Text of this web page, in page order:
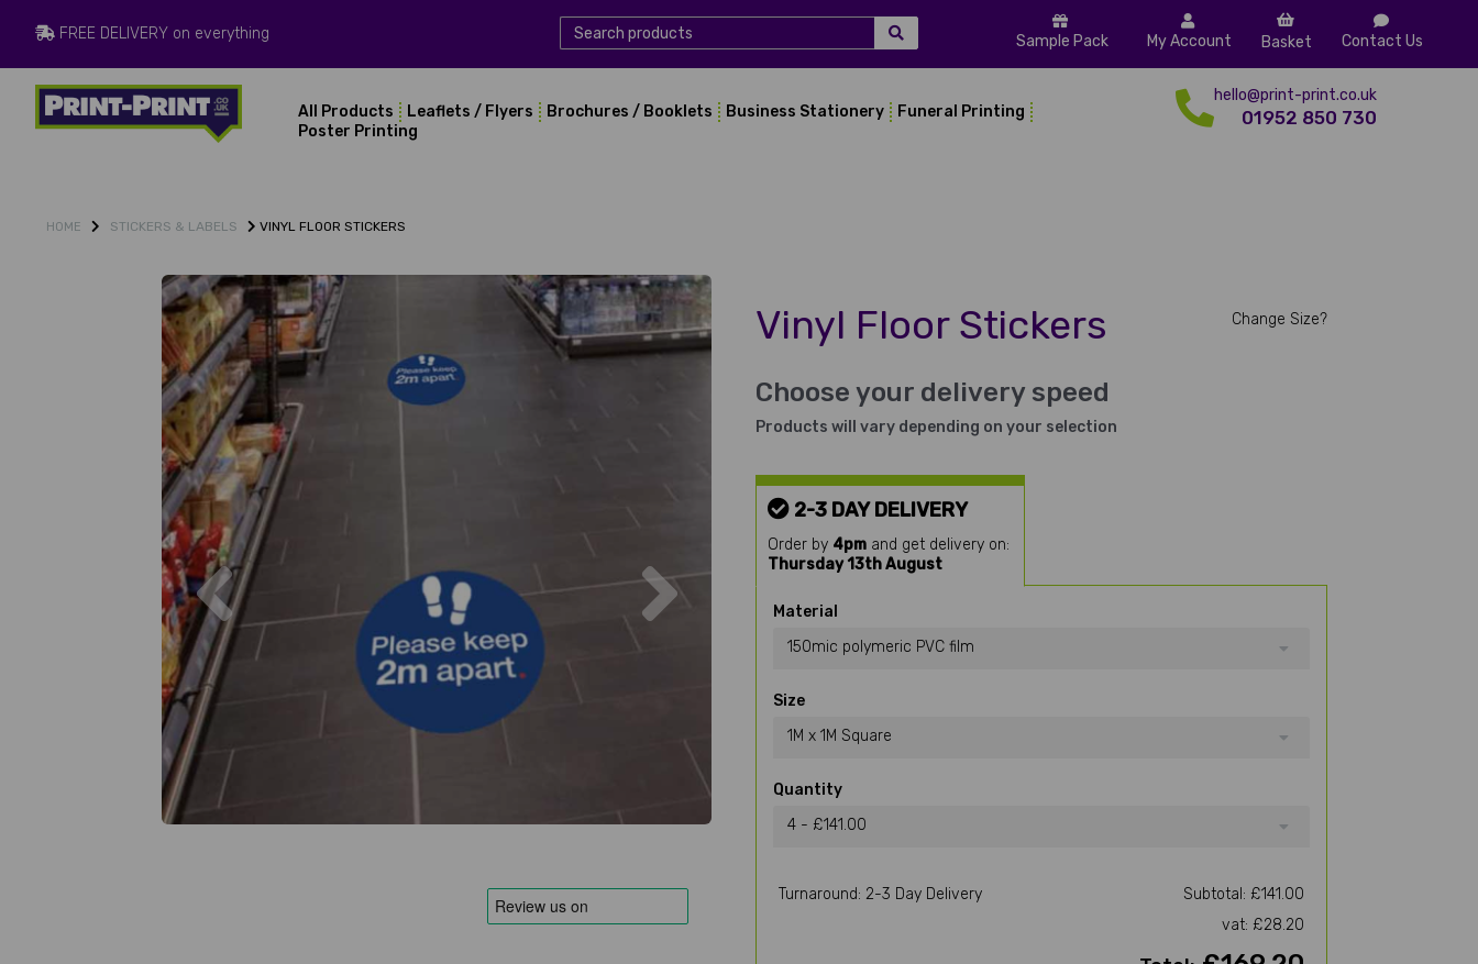
FREE DELIVERY on everything Sample Pack My Account Basket Contact Us
All Products Leaflets / Flyers Brochures / Booklets Business Stationery
Funeral Printing
Poster Printing
hello@print-print.co.uk
01952 850 730
HOME STICKERS & LABELS VINYL FLOOR STICKERS
Previous
Vinyl Floor Stickers Change Size?
Choose your delivery speed
Products will vary depending on your selection
2-3 DAY DELIVERY
Order by 4pm and get delivery on:
Thursday 13th August
Material
150mic polymeric PVC film
Size
1M x 1M Square
Quantity
4 - £141.00
Turnaround: 2-3 Day Delivery
Subtotal: £141.00
vat: £28.20